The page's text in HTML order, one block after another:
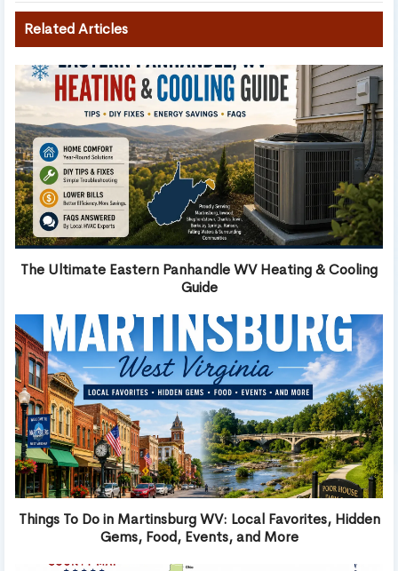
Related Articles
The Ultimate Eastern Panhandle WV Heating & Cooling
Guide
Things To Do in Martinsburg WV: Local Favorites, Hidden
Gems, Food, Events, and More